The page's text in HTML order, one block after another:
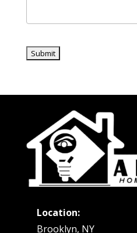
Location:
Brooklyn, NY